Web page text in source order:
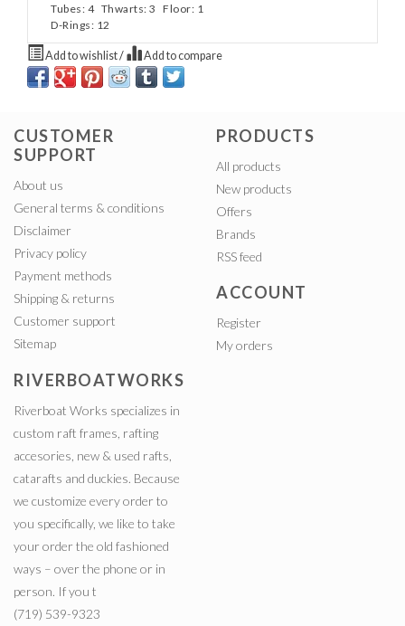
Tubes: 4 Thwarts: 3 Floor: 1
D-Rings: 12
Add to wishlist/ Add to compare
CUSTOMER
SUPPORT
About us
General terms & conditions
Disclaimer
Privacy policy
Payment methods
Shipping & returns
Customer support
Sitemap
PRODUCTS
All products
New products
Offers
Brands
RSS feed
ACCOUNT
Register
My orders
RIVERBOATWORKS
Riverboat Works specializes in
custom raft frames, rafting
accesories, new & used rafts,
catarafts and duckies. Because
we customize every order to
you specifically, we like to take
your order the old fashioned
ways – over the phone or in
person. If you t
(719) 539-9323